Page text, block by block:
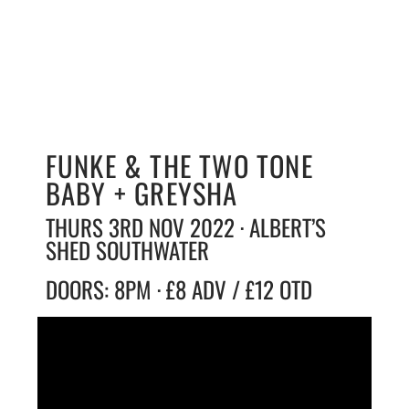
FUNKE & THE TWO TONE
BABY + GREYSHA
THURS 3RD NOV 2022 · ALBERT’S
SHED SOUTHWATER
DOORS: 8PM · £8 ADV / £12 OTD